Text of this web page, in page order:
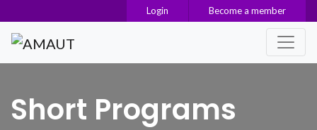
Login Become a member
Main Navigation
Short Programs